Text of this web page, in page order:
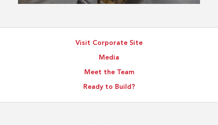
Visit Corporate Site
Media
Meet the Team
Ready to Build?